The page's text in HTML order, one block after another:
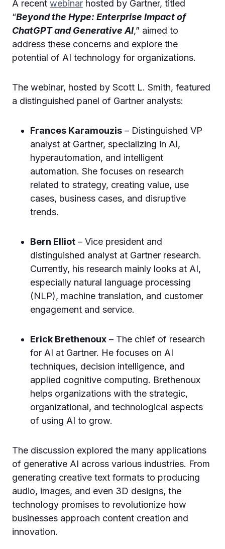
A recent webinar hosted by Gartner, titled
“Beyond the Hype: Enterprise Impact of
ChatGPT and Generative AI,” aimed to
address these concerns and explore the
potential of AI technology for organizations.
The webinar, hosted by Scott L. Smith, featured
a distinguished panel of Gartner analysts:
Frances Karamouzis – Distinguished VP
analyst at Gartner, specializing in AI,
hyperautomation, and intelligent
automation. She focuses on research
related to strategy, creating value, use
cases, business cases, and disruptive
trends.
Bern Elliot – Vice president and
distinguished analyst at Gartner research.
Currently, his research mainly looks at AI,
especially natural language processing
(NLP), machine translation, and customer
engagement and service.
Erick Brethenoux – The chief of research
for AI at Gartner. He focuses on AI
techniques, decision intelligence, and
applied cognitive computing. Brethenoux
helps organizations with the strategic,
organizational, and technological aspects
of using AI to grow.
The discussion explored the many applications
of generative AI across various industries. From
generating creative text formats to producing
audio, images, and even 3D designs, the
technology promises to revolutionize how
businesses approach content creation and
innovation.